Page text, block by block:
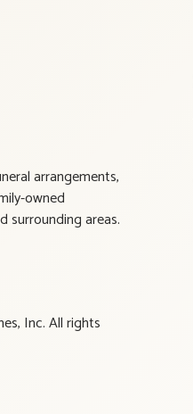
arrangements,
owned
surrounding areas.
Inc. All rights